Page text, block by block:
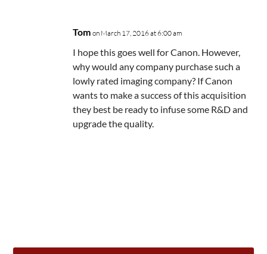
Tom on March 17, 2016 at 6:00 am
I hope this goes well for Canon. However,
why would any company purchase such a
lowly rated imaging company? If Canon
wants to make a success of this acquisition
they best be ready to infuse some R&D and
upgrade the quality.